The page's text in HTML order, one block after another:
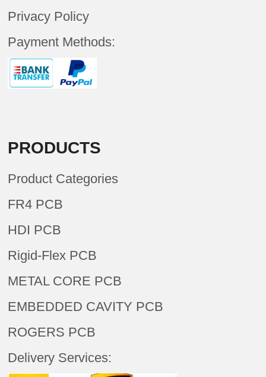
Privacy Policy
Payment Methods:
PRODUCTS
Product Categories
FR4 PCB
HDI PCB
Rigid-Flex PCB
METAL CORE PCB
EMBEDDED CAVITY PCB
ROGERS PCB
Delivery Services: